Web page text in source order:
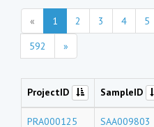
« 1 2 3 4 5
592
»
ProjectID SampleID
PRA000125 SAA009803